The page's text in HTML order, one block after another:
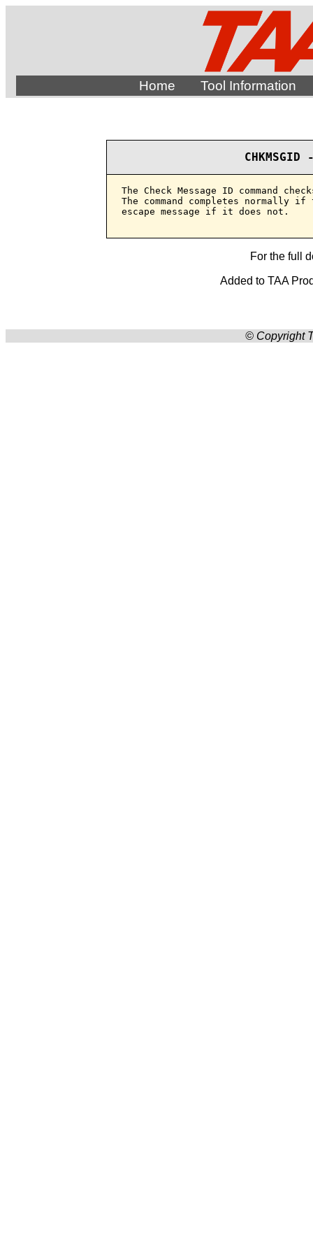
Home Tool Information
The Check Message ID command
The command completes normally
escape message if it does not.
For the full
Added to TAA
© Copyright